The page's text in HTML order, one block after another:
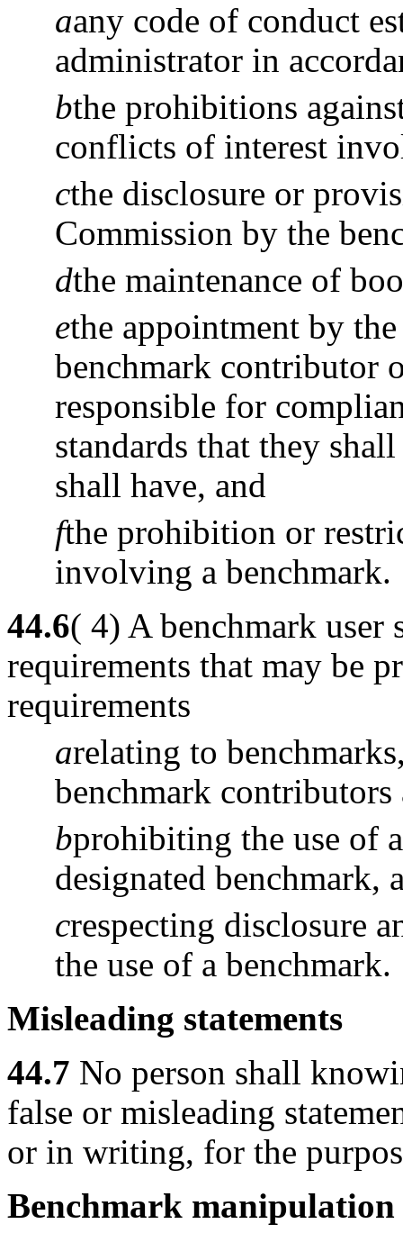
aany code of conduct
administrator in
bthe prohibitions
conflicts of interest
cthe disclosure or
Commission by the
dthe maintenance of
ethe appointment by
benchmark contributor
responsible for
standards that they
shall have, and
fthe prohibition or
involving a benchmark.
44.6( 4) A benchmark
requirements that may be
requirements
arelating to
benchmark contributors
bprohibiting the use of
designated benchmark,
crespecting disclosure
the use of a benchmark.
Misleading statements
44.7 No person shall
false or misleading
or in writing, for the
Benchmark manipulation